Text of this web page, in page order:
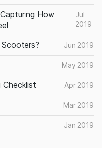
How
Jul
2019
Jun 2019
May 2019
Checklist Apr 2019
Mar 2019
Jan 2019